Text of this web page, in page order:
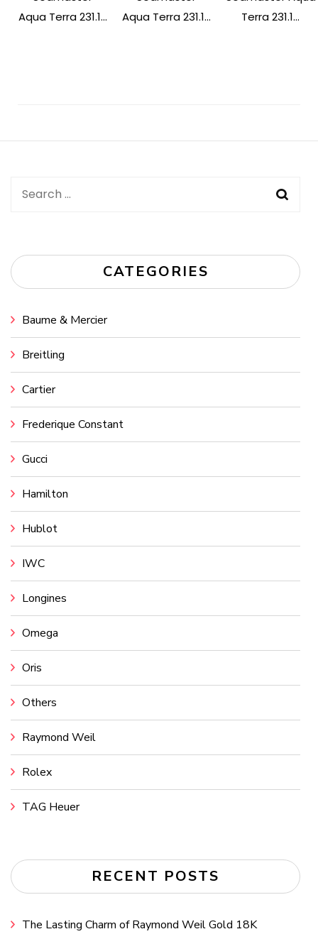
Aqua Terra 231.1...
Aqua Terra 231.1...
Terra 231.1...
Search
CATEGORIES
Baume & Mercier
Breitling
Cartier
Frederique Constant
Gucci
Hamilton
Hublot
IWC
Longines
Omega
Oris
Others
Raymond Weil
Rolex
TAG Heuer
RECENT POSTS
The Lasting Charm of Raymond Weil Gold 18K